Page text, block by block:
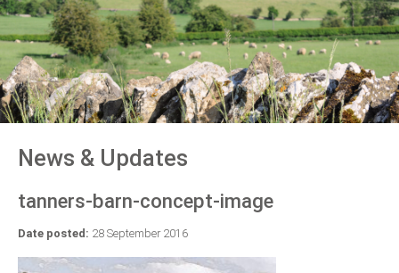
HOME
PEOPLE
RURAL SERVICES
COMMERCIAL SERVICES
PROPERTY
NEWS
News & Updates
tanners-barn-concept-image
Date posted: 28 September 2016